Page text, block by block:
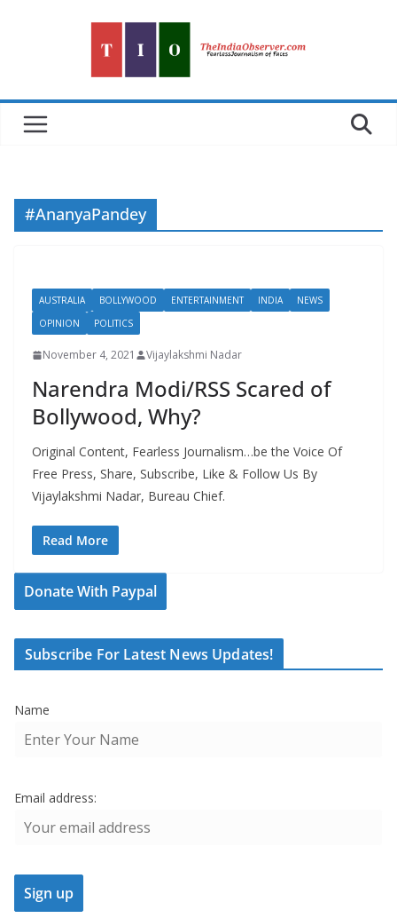
#AnanyaPandey
AUSTRALIA BOLLYWOOD ENTERTAINMENT INDIA
NEWS
OPINION
POLITICS
November 4, 2021 Vijaylakshmi Nadar
Narendra Modi/RSS Scared of
Bollywood, Why?
Original Content, Fearless Journalism…be the Voice Of
Free Press, Share, Subscribe, Like & Follow Us By
Vijaylakshmi Nadar, Bureau Chief.
Read More
Donate With Paypal
Subscribe For Latest News Updates!
Name
Email address: